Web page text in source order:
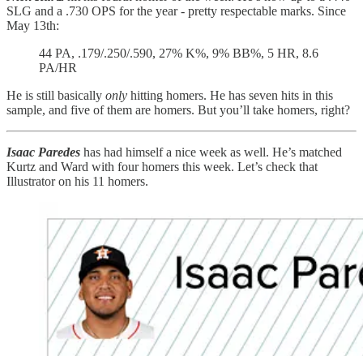
SLG and a .730 OPS for the year - pretty respectable marks. Since
May 13th:
44 PA, .179/.250/.590, 27% K%, 9% BB%, 5 HR, 8.6
PA/HR
He is still basically only hitting homers. He has seven hits in this
sample, and five of them are homers. But you’ll take homers, right?
Isaac Paredes has had himself a nice week as well. He’s matched
Kurtz and Ward with four homers this week. Let’s check that
Illustrator on his 11 homers.